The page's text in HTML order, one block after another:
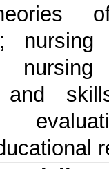
nursing
and